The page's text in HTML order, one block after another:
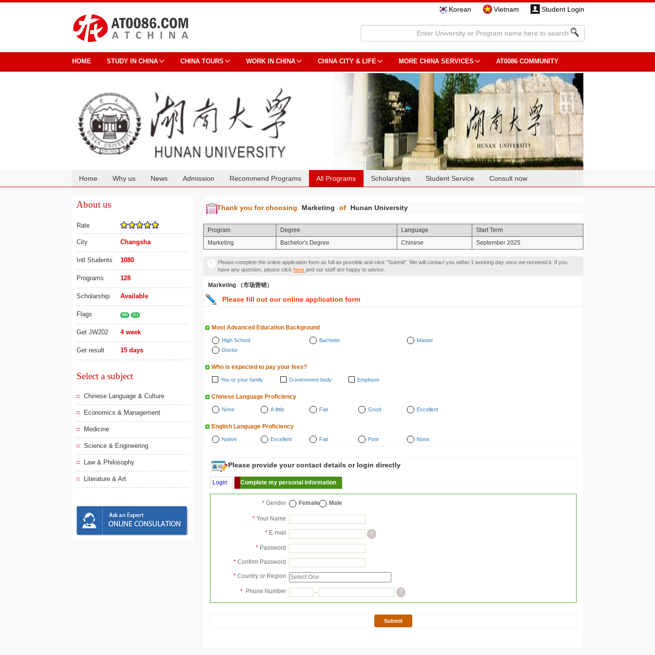
Korean Vietnam Student Login
HOME STUDY IN CHINA CHINA TOURS WORK IN CHINA CHINA CITY & LIFE MORE CHINA SERVICES AT0086 COMMUNITY
Home Why us News Admission Recommend Programs All Programs Scholarships Student Service Consult now
About us
Rate
City Changsha
Intl Students 1080
Programs 128
Scholarship Available
Flags 985 211
Get JW202 4 week
Get result 15 days
Select a subject
Chinese Language & Culture
Economics & Management
Medicine
Science & Engineering
Law & Philosophy
Literature & Art
Thank you for choosing Marketing of Hunan University
Program Degree Language
Start Term
Marketing
Bachelor's Degree Chinese September 2025
Please complete the online application form as full as possible and click "Submit". We will contact you within 1 working day once we received it. If you
have any question, please click here and our staff are happy to advise.
Marketing （市场营销）
Please fill out our online application form
Most Advanced Education Background
High School Bachelor
Master
Doctor
Who is expected to pay your fees?
You or your family Government body Employer
Chinese Language Proficiency
None A little Fair Good Excellent
English Language Proficiency
Native Excellent Fair Poor None
Please provide your contact details or login directly
Login Complete my personal information
* Gender Female Male
* Your Name
* E-mail ?
* Password
* Confirm Password
* Country or Region
* Phone Number - ?
Submit